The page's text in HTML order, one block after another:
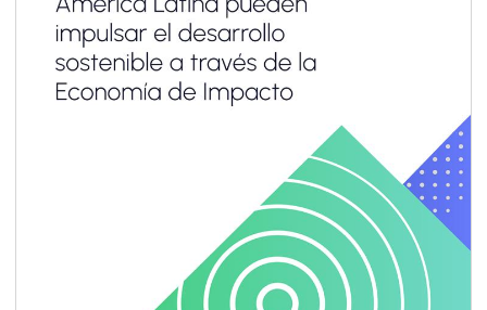
case remains unclear, and the pathway to
implementation often feels out of reach.
Limited resources, capacity and technical
know-how, combined with emerging
sustainability-related reporting requirements
designed primarily for large corporations,
make it difficult for SMEs to engage